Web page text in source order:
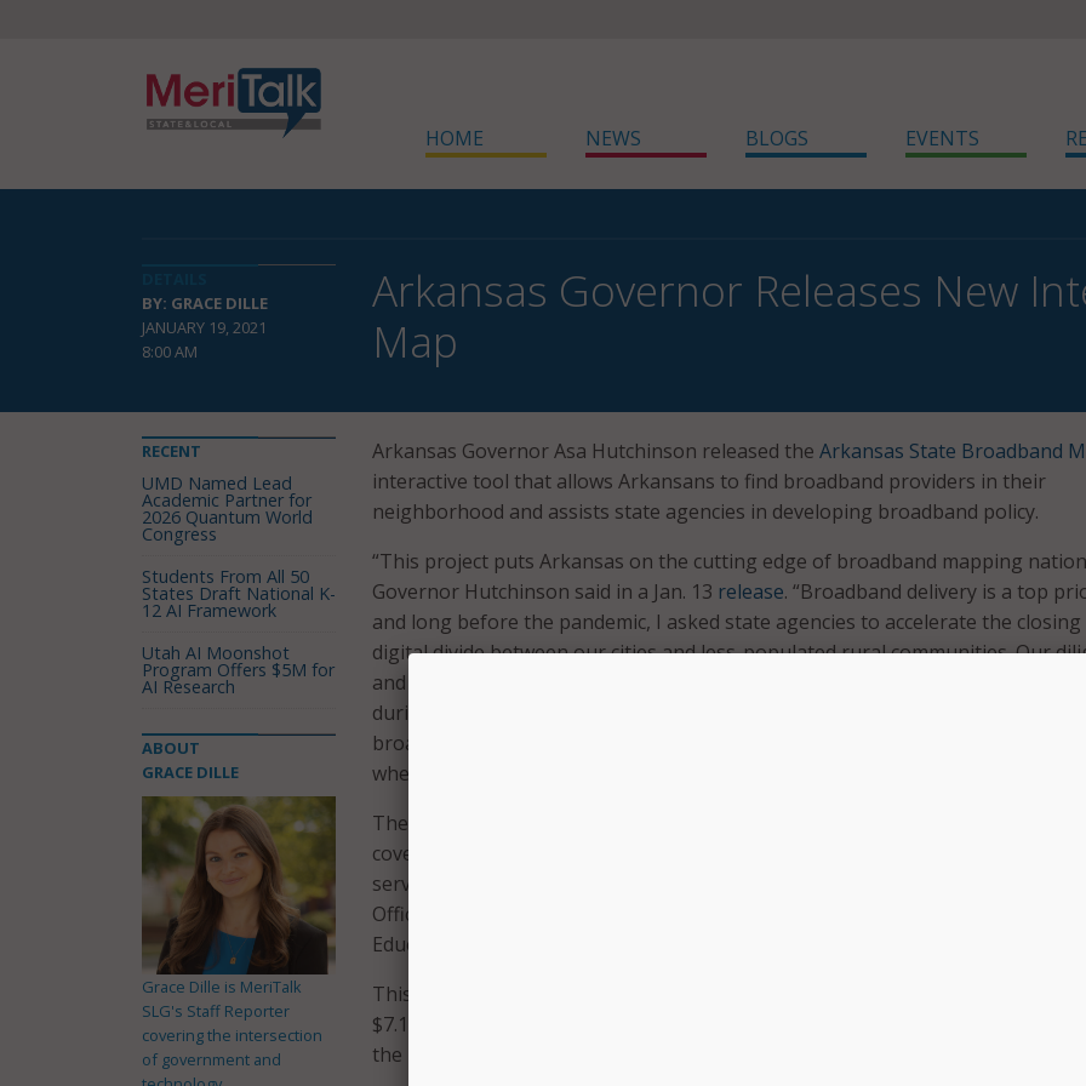
HOME NEWS BLOGS EVENTS
BY: GRACE DILLE
JANUARY 19, 2021
8:00 AM
Arkansas Governor Releases New
Map
Arkansas Governor Asa Hutchinson released the Arkansas State Broadband
interactive tool that allows Arkansans to find broadband providers in their
neighborhood and assists state agencies in developing broadband policy.
“This project puts Arkansas on the cutting edge of broadband mapping
Governor Hutchinson said in a Jan. 13 release. “Broadband delivery is a top
and long before the pandemic, I asked state agencies to accelerate the
digital divide between our cities and less-populated rural communities. Our
and proactive efforts put us in position to utilize Federal funds we have
during the pandemic to enhance our broadband system. Our map identifies
broadband sources by structure, a level of detail that allows users to find
where broadband is available.”
The new tool allows Arkansans to input their address and see what
coverage is available in their area, what companies provide the service and the
service’s speed. The mapping project is in partnership with the State
Office through the Arkansas Department of Commerce and the Department of
Education.
This announcement comes after the U.S. Department of Agriculture (USDA)
$7.1 million in broadband for rural Arkansas communities in January 2020,
the USDA’s ReConnect Pilot Program.
RECENT
UMD Named Lead
Academic Partner for
2026 Quantum World
Congress
Students From All 50
States Draft National K-
12 AI Framework
Utah AI Moonshot
Program Offers $5M for
AI Research
ABOUT
GRACE DILLE
Grace Dille is MeriTalk
SLG's Staff Reporter
covering the intersection
of government and